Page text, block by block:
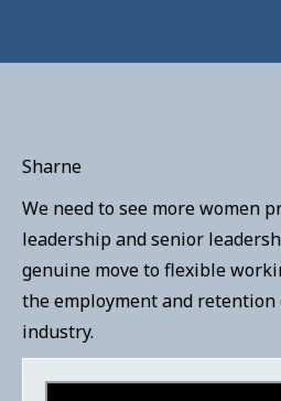
Sharne
We need to see more women
leadership and senior
genuine move to flexible
the employment and retention
industry.